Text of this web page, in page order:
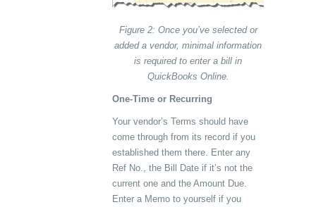
Figure 2: Once you’ve selected or
added a vendor, minimal information
is required to enter a bill in
QuickBooks Online.
One-Time or Recurring
Your vendor’s Terms should have
come through from its record if you
established them there. Enter any
Ref No., the Bill Date if it’s not the
current one and the Amount Due.
Enter a Memo to yourself if you